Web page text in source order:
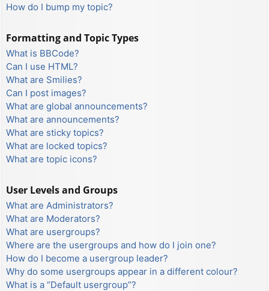
How do I bump my topic?
Formatting and Topic Types
What is BBCode?
Can I use HTML?
What are Smilies?
Can I post images?
What are global announcements?
What are announcements?
What are sticky topics?
What are locked topics?
What are topic icons?
User Levels and Groups
What are Administrators?
What are Moderators?
What are usergroups?
Where are the usergroups and how do I join one?
How do I become a usergroup leader?
Why do some usergroups appear in a different colour?
What is a “Default usergroup”?